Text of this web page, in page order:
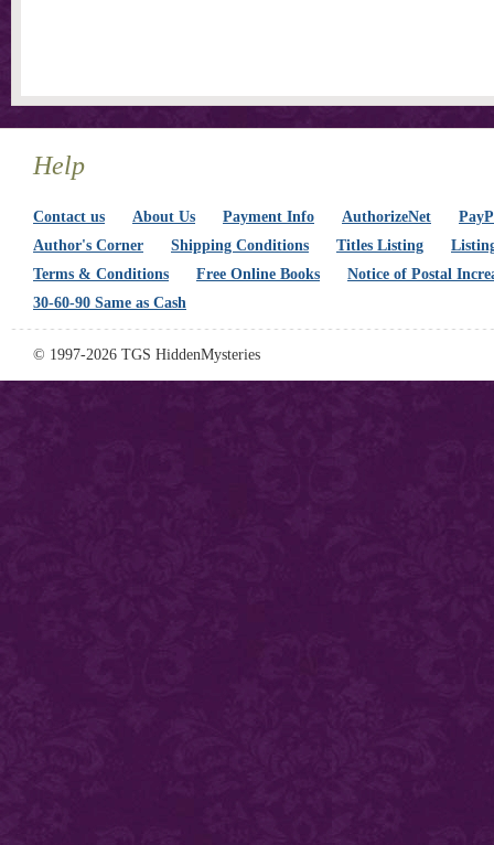
Help
Contact us About Us Payment Info AuthorizeNet
Author's Corner
Shipping Conditions Titles Listing
Terms & Conditions
Free Online Books
Notice of Postal
30-60-90 Same as Cash
© 1997-2026 TGS HiddenMysteries